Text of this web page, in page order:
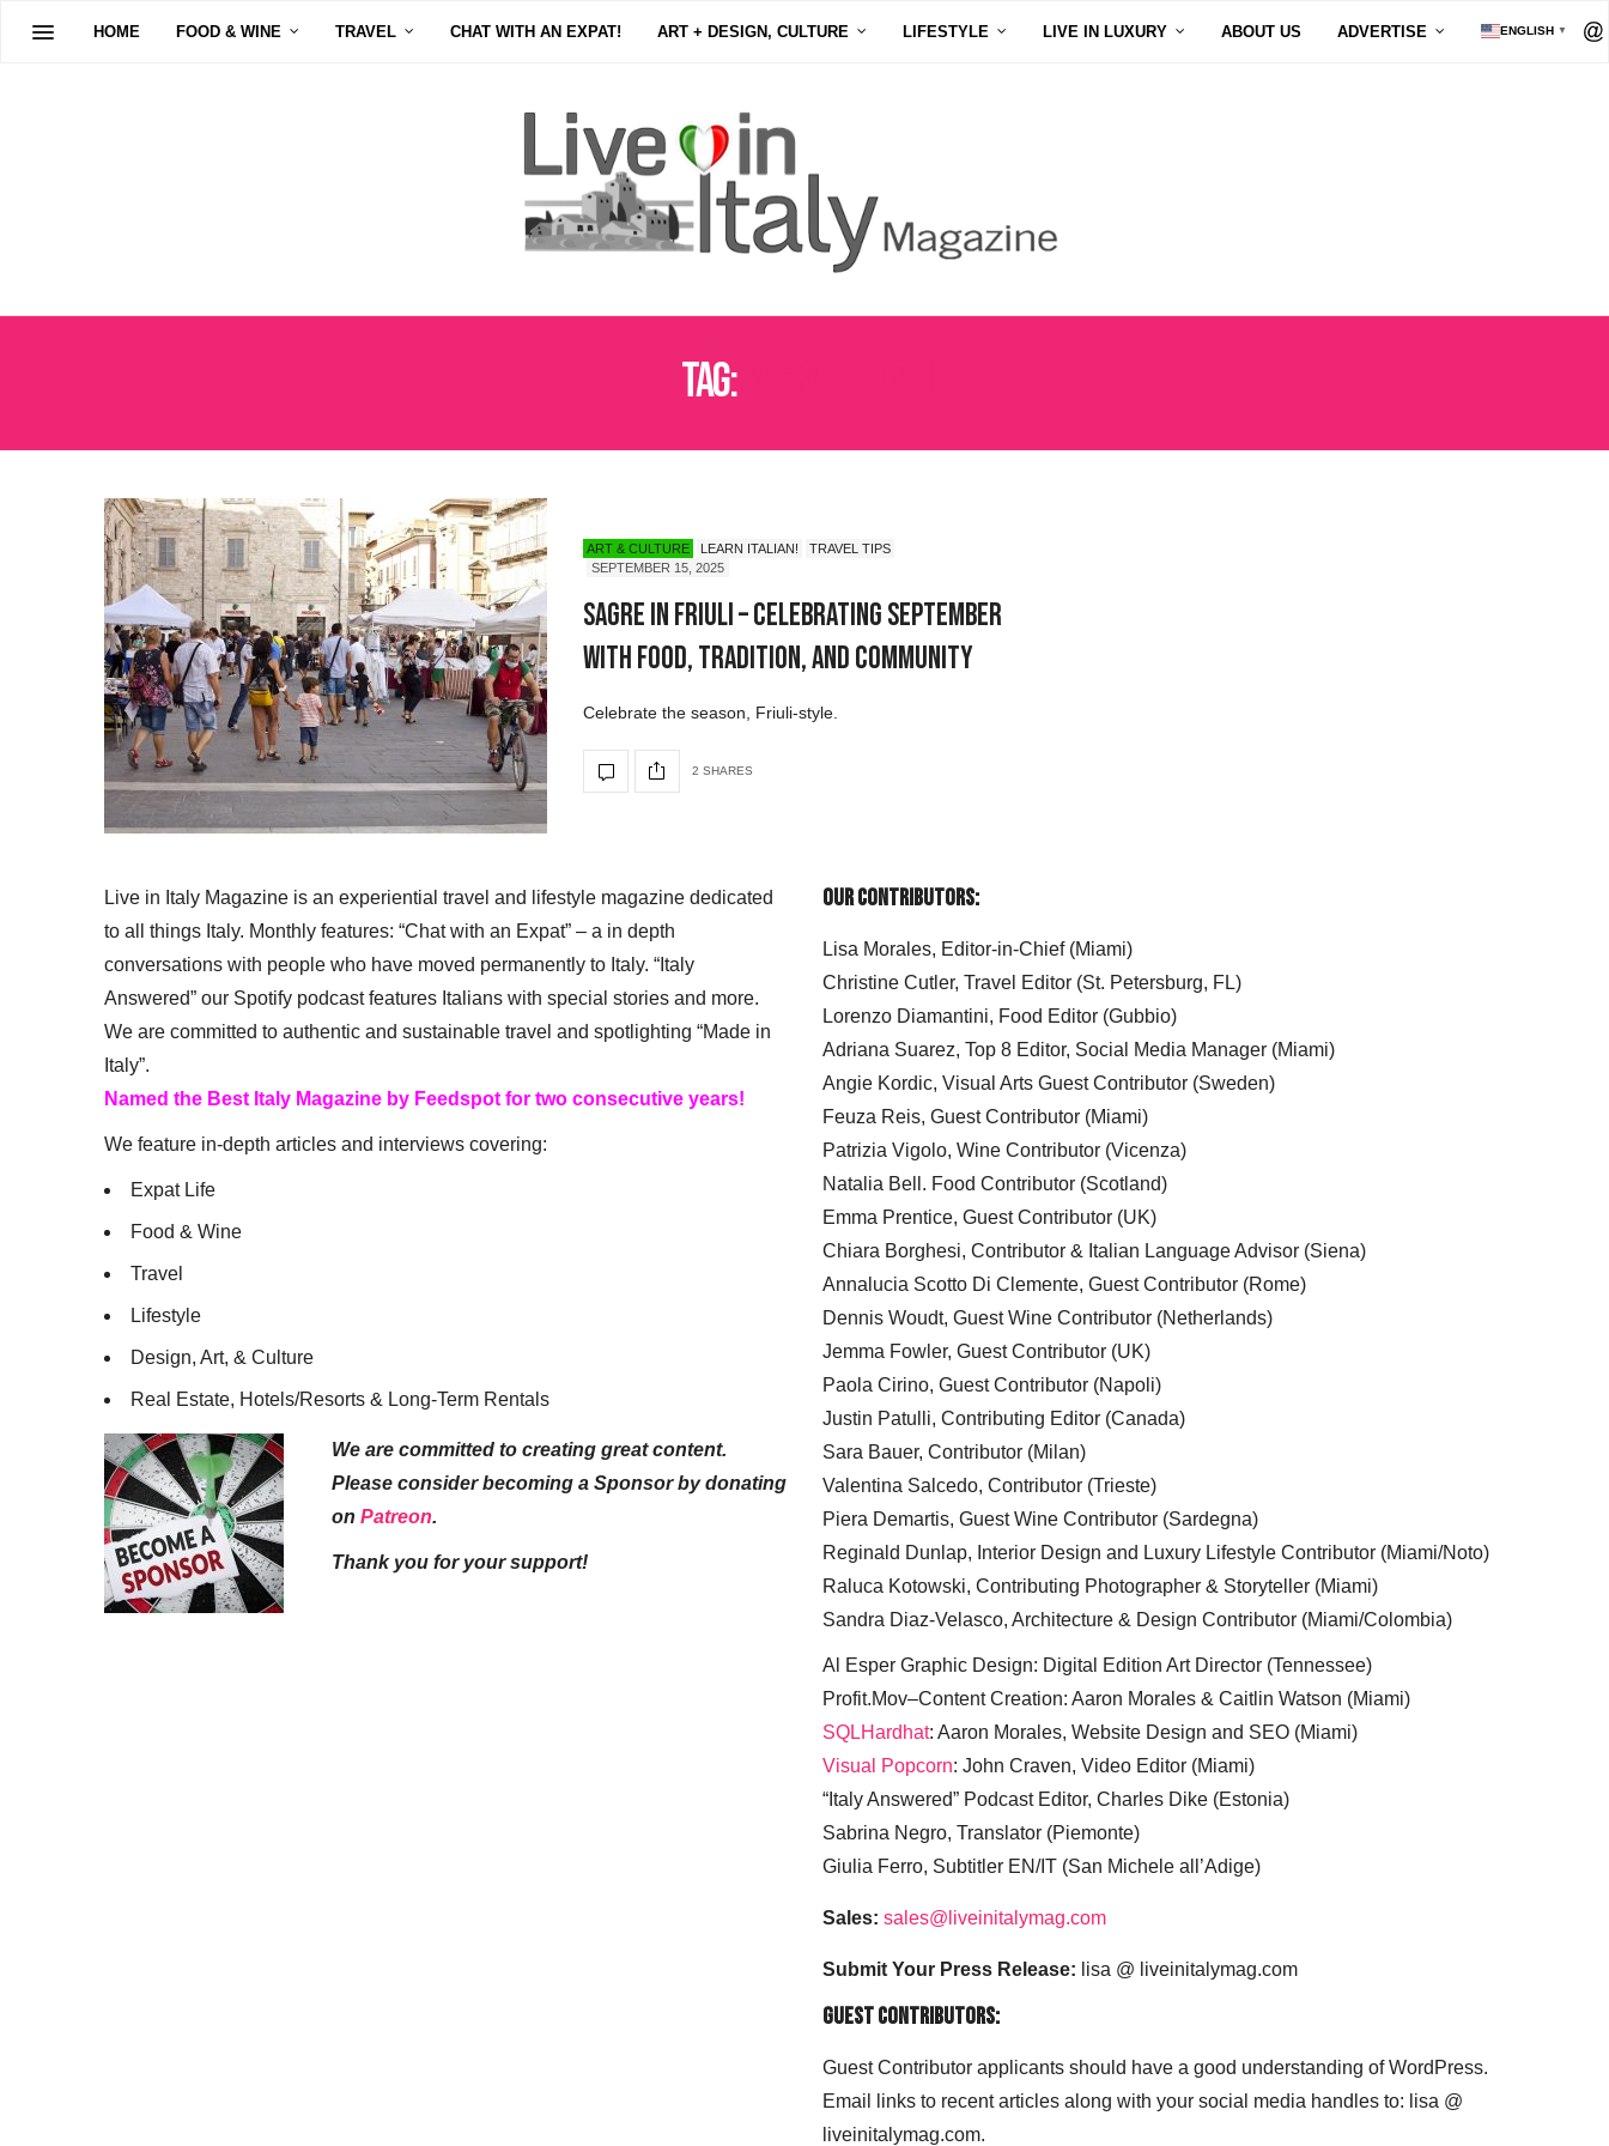
HOME FOOD & WINE TRAVEL CHAT WITH AN EXPAT! ART + DESIGN, CULTURE LIFESTYLE LIVE IN LUXURY ABOUT US ADVERTISE ENGLISH ▼
Tag:
ART & CULTURE LEARN ITALIAN!
TRAVEL TIPS
SEPTEMBER 15, 2025
Sagre in Friuli – Celebrating September
with Food, Tradition, and Community
Celebrate the season, Friuli-style.
2 SHARES
Live in Italy Magazine is an experiential travel and lifestyle magazine dedicated
to all things Italy. Monthly features: “Chat with an Expat” – a in depth
conversations with people who have moved permanently to Italy. “Italy
Answered” our Spotify podcast features Italians with special stories and more.
We are committed to authentic and sustainable travel and spotlighting “Made in
Italy”.
Named the Best Italy Magazine by Feedspot for two consecutive years!
We feature in-depth articles and interviews covering:
Expat Life
Food & Wine
Travel
Lifestyle
Design, Art, & Culture
Real Estate, Hotels/Resorts & Long-Term Rentals
We are committed to creating great content.
Please consider becoming a Sponsor by donating
on Patreon.
Thank you for your support!
Our Contributors:
Lisa Morales, Editor-in-Chief (Miami)
Christine Cutler, Travel Editor (St. Petersburg, FL)
Lorenzo Diamantini, Food Editor (Gubbio)
Adriana Suarez, Top 8 Editor, Social Media Manager (Miami)
Angie Kordic, Visual Arts Guest Contributor (Sweden)
Feuza Reis, Guest Contributor (Miami)
Patrizia Vigolo, Wine Contributor (Vicenza)
Natalia Bell. Food Contributor (Scotland)
Emma Prentice, Guest Contributor (UK)
Chiara Borghesi, Contributor & Italian Language Advisor (Siena)
Annalucia Scotto Di Clemente, Guest Contributor (Rome)
Dennis Woudt, Guest Wine Contributor (Netherlands)
Jemma Fowler, Guest Contributor (UK)
Paola Cirino, Guest Contributor (Napoli)
Justin Patulli, Contributing Editor (Canada)
Sara Bauer, Contributor (Milan)
Valentina Salcedo, Contributor (Trieste)
Piera Demartis, Guest Wine Contributor (Sardegna)
Reginald Dunlap, Interior Design and Luxury Lifestyle Contributor (Miami/Noto)
Raluca Kotowski, Contributing Photographer & Storyteller (Miami)
Sandra Diaz-Velasco, Architecture & Design Contributor (Miami/Colombia)
Al Esper Graphic Design: Digital Edition Art Director (Tennessee)
Profit.Mov–Content Creation: Aaron Morales & Caitlin Watson (Miami)
SQLHardhat: Aaron Morales, Website Design and SEO (Miami)
Visual Popcorn: John Craven, Video Editor (Miami)
“Italy Answered” Podcast Editor, Charles Dike (Estonia)
Sabrina Negro, Translator (Piemonte)
Giulia Ferro, Subtitler EN/IT (San Michele all’Adige)
Sales: sales@liveinitalymag.com
Submit Your Press Release: lisa @ liveinitalymag.com
Guest Contributors:
Guest Contributor applicants should have a good understanding of WordPress.
Email links to recent articles along with your social media handles to: lisa @
liveinitalymag.com.